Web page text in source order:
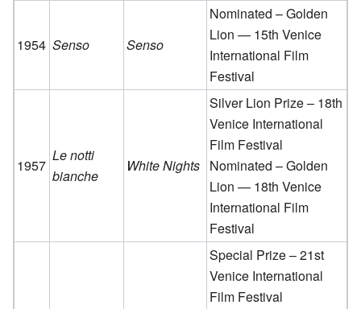
1954 Senso Senso
Nominated – Golden
Lion — 15th Venice
International Film
Festival
1957
Le notti
bianche
White Nights
Silver Lion Prize – 18th
Venice International
Film Festival
Nominated – Golden
Lion — 18th Venice
International Film
Festival
Special Prize – 21st
Venice International
Film Festival